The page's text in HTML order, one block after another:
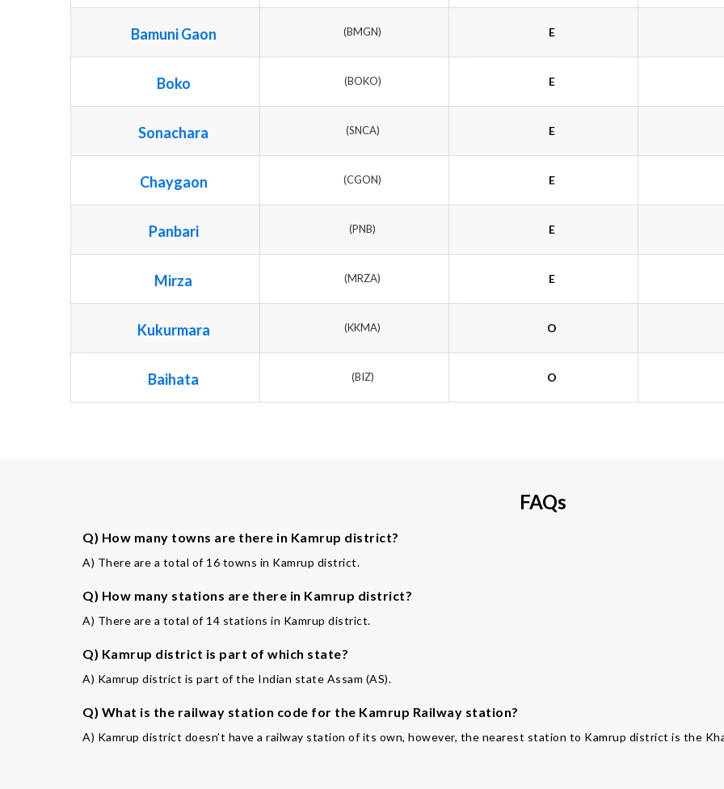
Bamuni Gaon (BMGN) E
Boko (BOKO) E
Sonachara (SNCA) E
Chaygaon (CGON) E
Panbari (PNB) E
Mirza (MRZA) E
Kukurmara (KKMA) O
Baihata (BIZ) O
FAQs
Q) How many towns are there in Kamrup district?
A) There are a total of 16 towns in Kamrup district.
Q) How many stations are there in Kamrup district?
A) There are a total of 14 stations in Kamrup district.
Q) Kamrup district is part of which state?
A) Kamrup district is part of the Indian state Assam (AS).
Q) What is the railway station code for the Kamrup Railway station?
A) Kamrup district doesn’t have a railway station of its own, however, the nearest station to Kamrup district is the